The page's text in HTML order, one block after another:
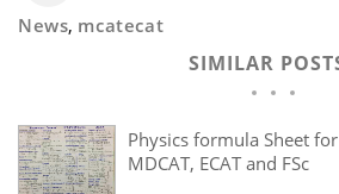
News, mcatecat
SIMILAR
Physics formula Sheet
MDCAT, ECAT and FSc